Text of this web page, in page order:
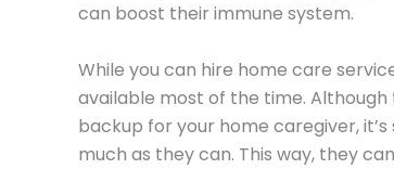
can boost their immune system.
While you can hire home care
available most of the time.
backup for your home caregiver,
much as they can. This way, they